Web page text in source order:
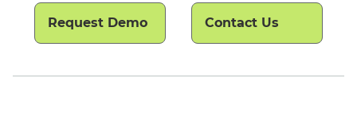
Request Demo Contact Us